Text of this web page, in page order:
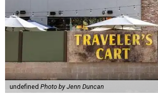
undefined Photo by Jenn Duncan